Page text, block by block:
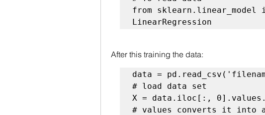
from sklearn.linear_model
LinearRegression
After this training the data:
# load data set
# values converts it into a